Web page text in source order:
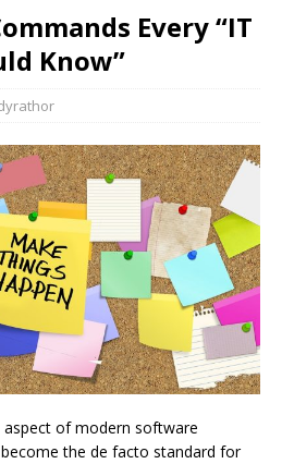
Every “IT
Know”
of modern software
the de facto standard for